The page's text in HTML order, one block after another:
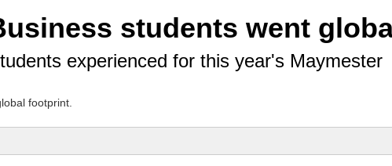
students went
experienced for this year's Maymester
footprint.